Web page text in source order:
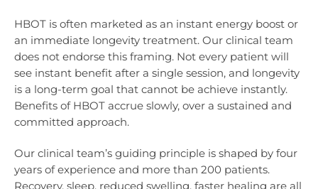
HBOT is often marketed as an instant energy boost or
an immediate longevity treatment. Our clinical team
does not endorse this framing. Not every patient will
see instant benefit after a single session, and longevity
is a long-term goal that cannot be achieve instantly.
Benefits of HBOT accrue slowly, over a sustained and
committed approach.
Our clinical team’s guiding principle is shaped by four
years of experience and more than 200 patients.
Recovery, sleep, reduced swelling, faster healing are all